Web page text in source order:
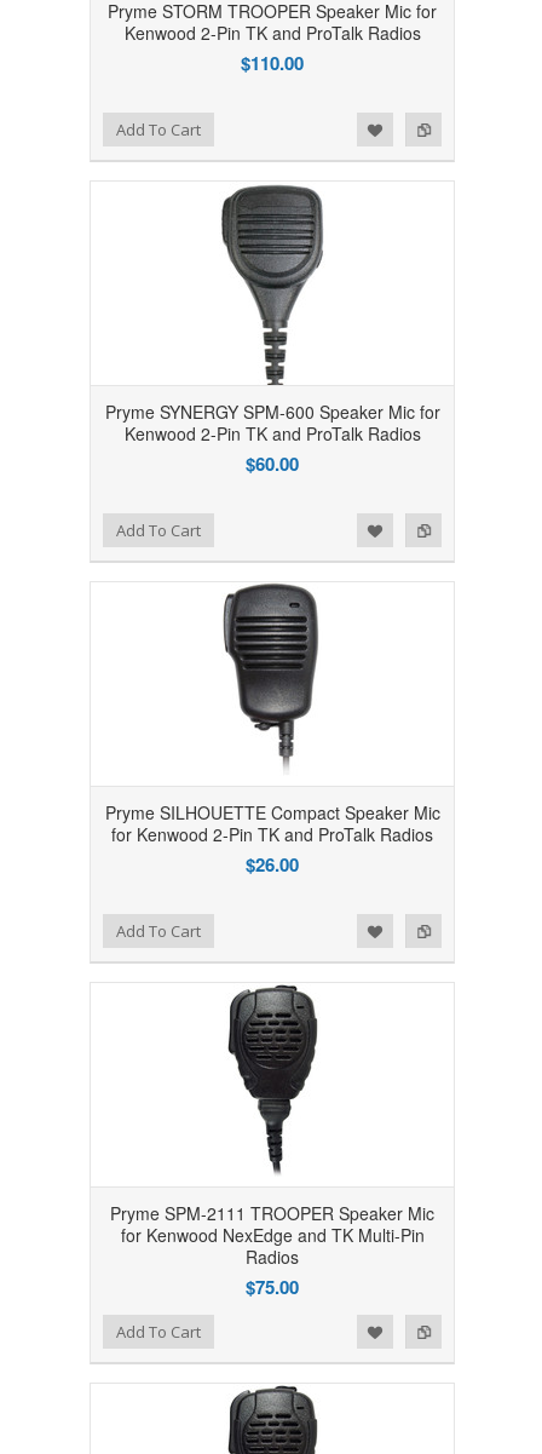
Pryme STORM TROOPER Speaker Mic for
Kenwood 2-Pin TK and ProTalk Radios
$110.00
Add to Compare
Add to WishlistAdd To Cart
Pryme SYNERGY SPM-600 Speaker Mic for
Kenwood 2-Pin TK and ProTalk Radios
$60.00
Add to Compare
Add to WishlistAdd To Cart
Pryme SILHOUETTE Compact Speaker Mic
for Kenwood 2-Pin TK and ProTalk Radios
$26.00
Add to Compare
Add to WishlistAdd To Cart
Pryme SPM-2111 TROOPER Speaker Mic
for Kenwood NexEdge and TK Multi-Pin
Radios
$75.00
Add to Compare
Add to WishlistAdd To Cart